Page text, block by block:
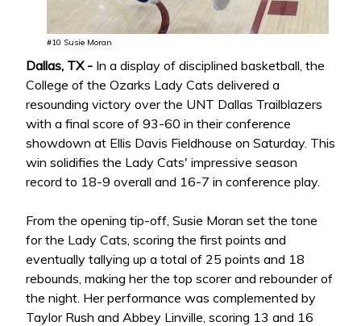
#10 Susie Moran
Dallas, TX - In a display of disciplined basketball, the
College of the Ozarks Lady Cats delivered a
resounding victory over the UNT Dallas Trailblazers
with a final score of 93-60 in their conference
showdown at Ellis Davis Fieldhouse on Saturday. This
win solidifies the Lady Cats' impressive season
record to 18-9 overall and 16-7 in conference play.
From the opening tip-off, Susie Moran set the tone
for the Lady Cats, scoring the first points and
eventually tallying up a total of 25 points and 18
rebounds, making her the top scorer and rebounder of
the night. Her performance was complemented by
Taylor Rush and Abbey Linville, scoring 13 and 16